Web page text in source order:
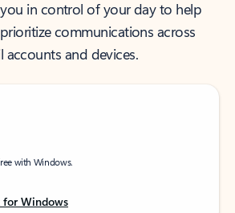
in control of your day to help
communications across
accounts and devices.
with Windows.
for Windows